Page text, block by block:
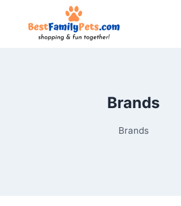
Brands
Brands